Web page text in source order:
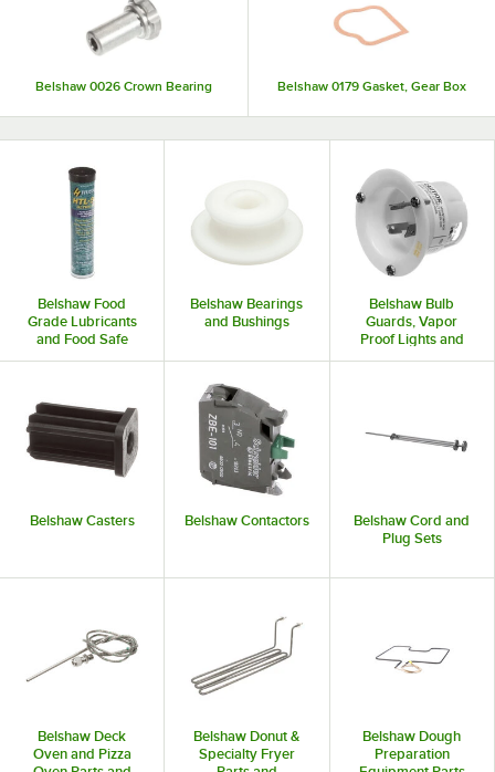
Belshaw 0026 Crown Bearing Belshaw 0179 Gasket, Gear Box
Belshaw Food
Grade Lubricants
and Food Safe
Belshaw Bearings
and Bushings
Belshaw Bulb
Guards, Vapor
Proof Lights and
Belshaw Casters Belshaw Contactors
Belshaw Cord and
Plug Sets
Belshaw Deck
Oven and Pizza
Belshaw Donut &
Specialty Fryer
Belshaw Dough
Preparation